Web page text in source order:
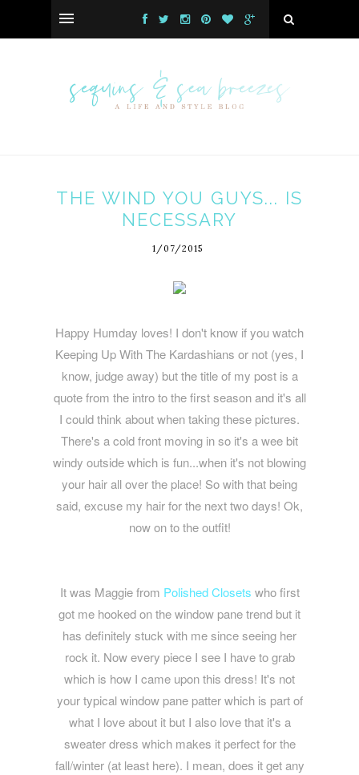
THE WIND YOU GUYS... IS
NECESSARY
1/07/2015
Happy Humday loves! I don't know if you watch
Keeping Up With The Kardashians or not (yes, I
know, judge away) but the title of my post is a
quote from the intro to the first season and it's all
I could think about when taking these pictures.
There's a cold front moving in so it's a wee bit
windy outside which is fun...when it's not blowing
your hair all over the place! So with that being
said, excuse my hair for the next two days! Ok,
now on to the outfit!
It was Maggie from Polished Closets who first
got me hooked on the window pane trend but it
has definitely stuck with me since seeing her
rock it. Now every piece I see I have to grab
which is how I came upon this dress! It's not
your typical window pane patter which is part of
what I love about it but I also love that it's a
sweater dress which makes it perfect for the
fall/winter (at least here). I mean, does it get any